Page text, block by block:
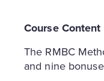
Course Content
The RMBC
and nine